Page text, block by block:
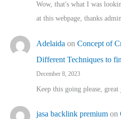
Wow, that's what I was
at this webpage, thanks
Adelaida on Concept of
Different Techniques to
December 8, 2023
Keep this going please, great
jasa backlink premium on